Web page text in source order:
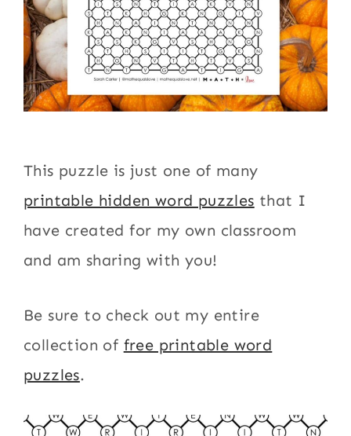
This puzzle is just one of many
printable hidden word puzzles that I
have created for my own classroom
and am sharing with you!
Be sure to check out my entire
collection of free printable word
puzzles.